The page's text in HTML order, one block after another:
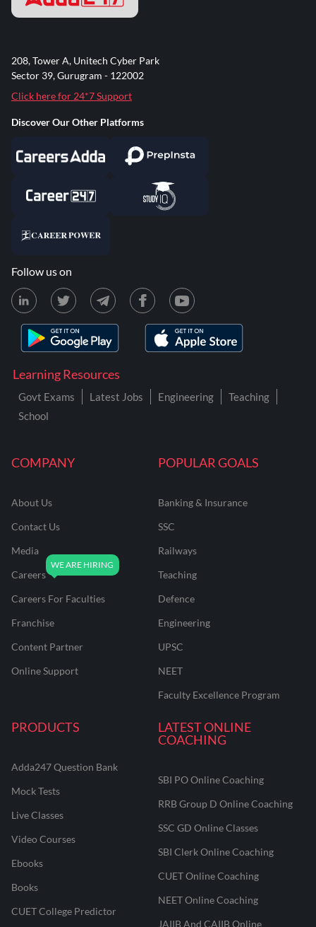
COMPANY
About Us
Contact Us
Media
Careers
Careers For Faculties
Franchise
Content Partner
Online Support
POPULAR GOALS
Banking & Insurance
SSC
Railways
Teaching
Defence
Engineering
UPSC
NEET
Faculty Excellence Program
PRODUCTS
Adda247 Question Bank
Mock Tests
Live Classes
Video Courses
Ebooks
Books
CUET College Predictor
LATEST ONLINE
COACHING
SBI PO Online Coaching
RRB Group D Online Coaching
SSC GD Online Classes
SBI Clerk Online Coaching
CUET Online Coaching
NEET Online Coaching
JAIIB And CAIIB Online
Learning Resources
Govt Exams Latest Jobs Engineering
Teaching
School
208, Tower A, Unitech Cyber Park
Sector 39, Gurugram - 122002
Click here for 24*7 Support
Discover Our Other Platforms
Follow us on